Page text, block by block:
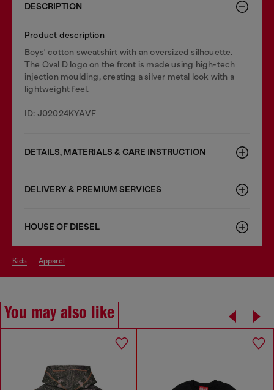
DESCRIPTION
Product description
Boys' cotton sweatshirt with an oversized silhouette.
The Oval D logo on the front is made using high-tech
injection moulding, creating a silver metal look with a
lightweight feel.
ID: J02024KYAVF
DETAILS, MATERIALS & CARE INSTRUCTION
DELIVERY & PREMIUM SERVICES
HOUSE OF DIESEL
kids apparel
You may also like